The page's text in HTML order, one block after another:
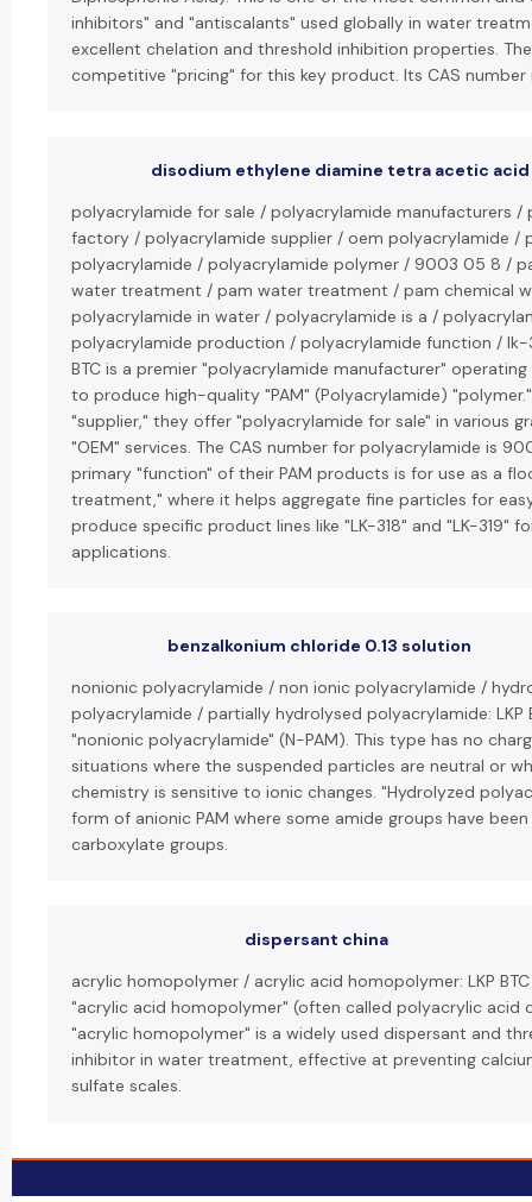
inhibitors" and "antiscalants" used globally in water
excellent chelation and threshold inhibition properties.
competitive "pricing" for this key product. Its CAS
disodium ethylene diamine tetra acetic acid
polyacrylamide for sale / polyacrylamide manufacturers /
factory / polyacrylamide supplier / oem polyacrylamide /
polyacrylamide / polyacrylamide polymer / 9003 05 8 /
water treatment / pam water treatment / pam chemical
polyacrylamide in water / polyacrylamide is a /
polyacrylamide production / polyacrylamide function / lk-
BTC is a premier "polyacrylamide manufacturer"
to produce high-quality "PAM" (Polyacrylamide)
"supplier," they offer "polyacrylamide for sale" in various
"OEM" services. The CAS number for polyacrylamide is
primary "function" of their PAM products is for use as a
treatment," where it helps aggregate fine particles for
produce specific product lines like "LK-318" and "LK-319"
applications.
benzalkonium chloride 0.13 solution
nonionic polyacrylamide / non ionic polyacrylamide /
polyacrylamide / partially hydrolysed polyacrylamide: LKP
"nonionic polyacrylamide" (N-PAM). This type has no
situations where the suspended particles are neutral or
chemistry is sensitive to ionic changes. "Hydrolyzed
form of anionic PAM where some amide groups have
carboxylate groups.
dispersant china
acrylic homopolymer / acrylic acid homopolymer: LKP
"acrylic acid homopolymer" (often called polyacrylic acid
"acrylic homopolymer" is a widely used dispersant and
inhibitor in water treatment, effective at preventing
sulfate scales.